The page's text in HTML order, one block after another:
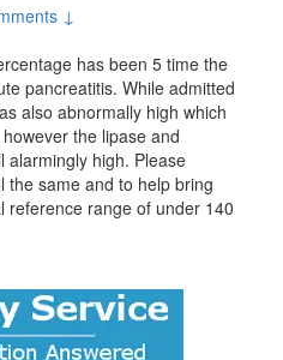
↓
has been 5 time the
pancreatitis. While admitted
also abnormally high which
the lipase and
alarmingly high. Please
the same and to help bring
reference range of under 140